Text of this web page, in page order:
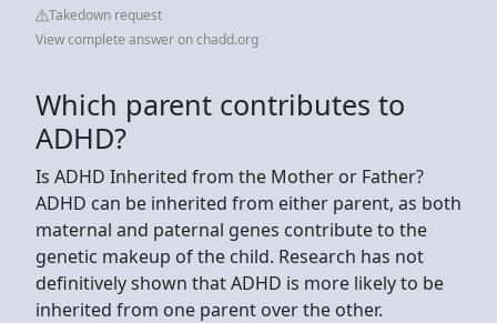
Takedown request
View complete answer on chadd.org
Which parent contributes to
ADHD?
Is ADHD Inherited from the Mother or Father?
ADHD can be inherited from either parent, as both
maternal and paternal genes contribute to the
genetic makeup of the child. Research has not
definitively shown that ADHD is more likely to be
inherited from one parent over the other.